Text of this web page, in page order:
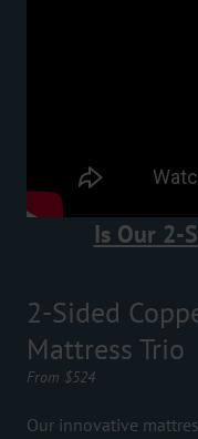
Is Our 2-
2-Sided
Mattress Trio
From $524
Our innovative